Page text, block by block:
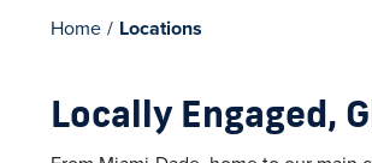
Home / Locations
Locally Engaged,